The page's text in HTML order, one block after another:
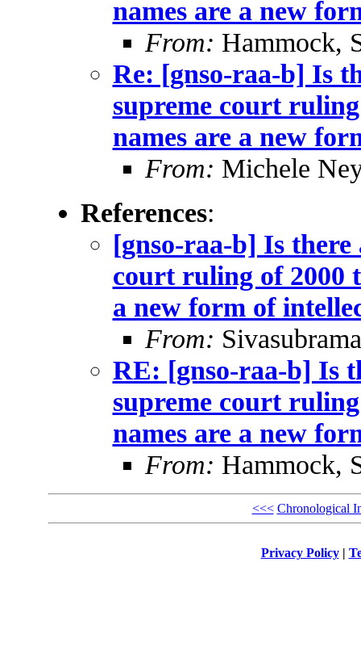
names are a new
From: Hammock,
Re: [gnso-raa-b] Is
supreme court
names are a new
From: Michele
References:
[gnso-raa-b] Is there
court ruling of 2000
a new form of
From:
RE: [gnso-raa-b] Is
supreme court
names are a new
From: Hammock,
<<< Chronological
Privacy Policy|